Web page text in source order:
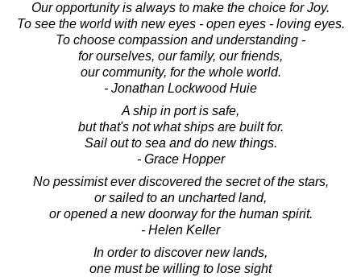
Our opportunity is always to make the choice for Joy.
To see the world with new eyes - open eyes - loving eyes.
To choose compassion and understanding -
for ourselves, our family, our friends,
our community, for the whole world.
- Jonathan Lockwood Huie
A ship in port is safe,
but that's not what ships are built for.
Sail out to sea and do new things.
- Grace Hopper
No pessimist ever discovered the secret of the stars,
or sailed to an uncharted land,
or opened a new doorway for the human spirit.
- Helen Keller
In order to discover new lands,
one must be willing to lose sight